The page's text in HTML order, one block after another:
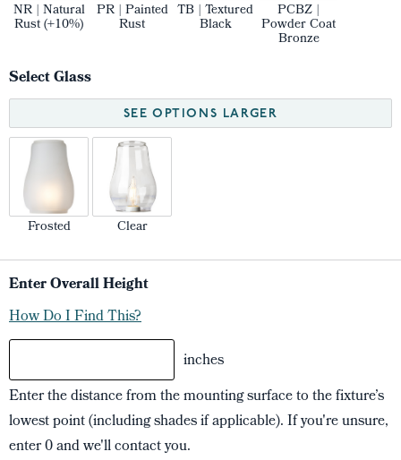
NR | Natural
Rust (+10%)
PR | Painted
Rust
TB | Textured
Black
PCBZ |
Powder Coat
Bronze
Select Glass
SEE OPTIONS LARGER
Frosted Clear
Enter Overall Height
How Do I Find This?
inches
Enter the distance from the mounting surface to the fixture’s
lowest point (including shades if applicable). If you're unsure,
enter 0 and we'll contact you.